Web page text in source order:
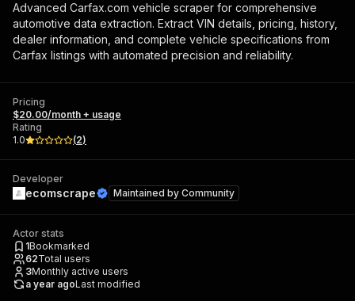
Advanced Carfax.com vehicle scraper for comprehensive
automotive data extraction. Extract VIN details, pricing, history,
dealer information, and complete vehicle specifications from
Carfax listings with automated precision and reliability.
Pricing
$20.00/month + usage
Rating
1.0
(2)
Developer
ecomscrape Maintained by Community
Actor stats
1Bookmarked
62Total users
3Monthly active users
a year agoLast modified